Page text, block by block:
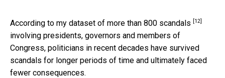
According to my dataset of more than 800 scandals [12]
involving presidents, governors and members of
Congress, politicians in recent decades have survived
scandals for longer periods of time and ultimately faced
fewer consequences.